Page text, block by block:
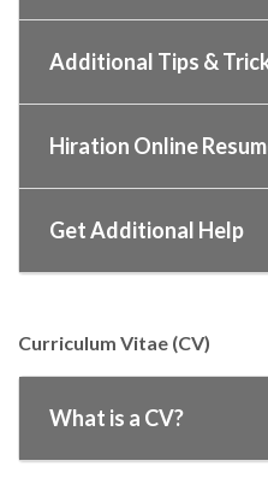
Additional Tips &
Hiration Online
Get Additional Help
Curriculum Vitae (CV)
What is a CV?